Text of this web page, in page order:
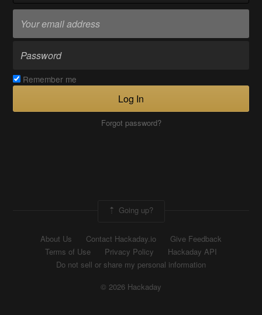
Remember me
Log In
Forgot password?
Going up?
About Us Contact Hackaday.io
Give Feedback
Terms of Use
Privacy Policy
Hackaday API
Do not sell or share my personal information
© 2026 Hackaday